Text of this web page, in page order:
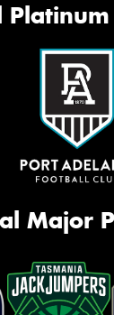
Major